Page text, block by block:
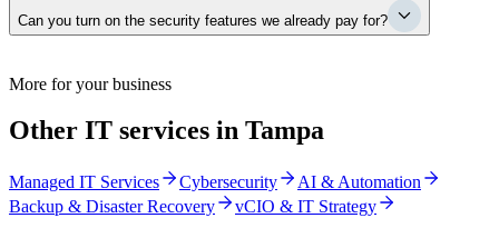
conditional access, Exchange, Teams, SharePoint and OneDrive,
environment the whole business runs on.
Can you turn on the security features we already pay for?
Almost always, yes. Most firms on a premium Microsoft tier are
that were never configured. We turn them on, set them up correctly,
and monitor them — often replacing a separate paid tool in the
More for your business
Other IT services in Tampa
Managed IT Services Cybersecurity
AI & Automation
Backup & Disaster Recovery
vCIO & IT Strategy